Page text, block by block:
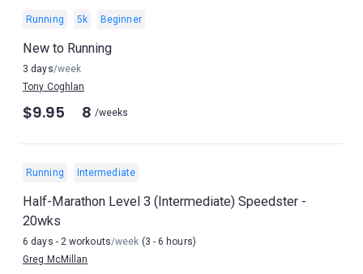
Running 5k Beginner
New to Running
3 days/week
Tony Coghlan
$9.95 8 /weeks
Running Intermediate
Half-Marathon Level 3 (Intermediate) Speedster -
20wks
6 days - 2 workouts/week (3 - 6 hours)
Greg McMillan